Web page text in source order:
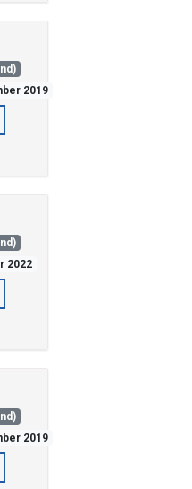
2019
2022
2019